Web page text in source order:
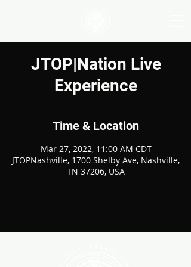
JTOP|Nation Live
Experience
Time & Location
Mar 27, 2022, 11:00 AM CDT
JTOPNashville, 1700 Shelby Ave, Nashville,
TN 37206, USA